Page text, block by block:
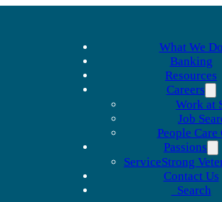
What We Do
Banking
Resources
Careers
Work at
Job
People Care
Passions
ServiceStrong
Contact Us
Search